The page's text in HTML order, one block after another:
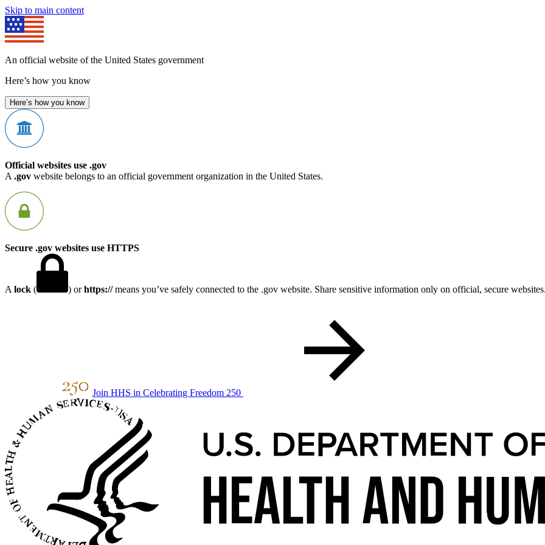
Skip to main content
An official website of the United States government
Here’s how you know
Here’s how you know
Official websites use .gov
A .gov website belongs to an official government organization in the United States.
Secure .gov websites use HTTPS
A lock ( ) orhttps://means you’ve safely connected to the .gov website. Share sensitive information only on official, secure
Join HHS in Celebrating Freedom 250